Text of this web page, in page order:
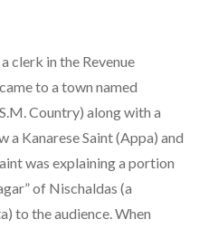
clerk in the Revenue
to a town named
Country) along with a
a Kanarese Saint (Appa) and
was explaining a portion
of Nischaldas (a
to the audience. When